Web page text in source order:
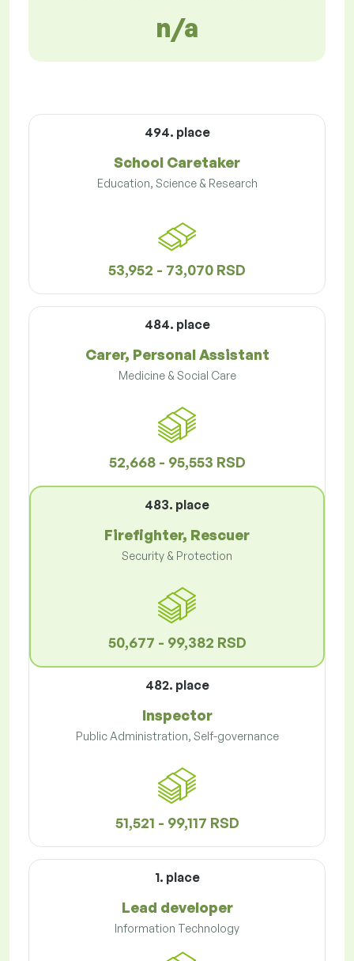
n/a
494. place
School Caretaker
Education, Science & Research
53,952 - 73,070 RSD
484. place
Carer, Personal Assistant
Medicine & Social Care
52,668 - 95,553 RSD
483. place
Firefighter, Rescuer
Security & Protection
50,677 - 99,382 RSD
482. place
Inspector
Public Administration, Self-governance
51,521 - 99,117 RSD
1. place
Lead developer
Information Technology